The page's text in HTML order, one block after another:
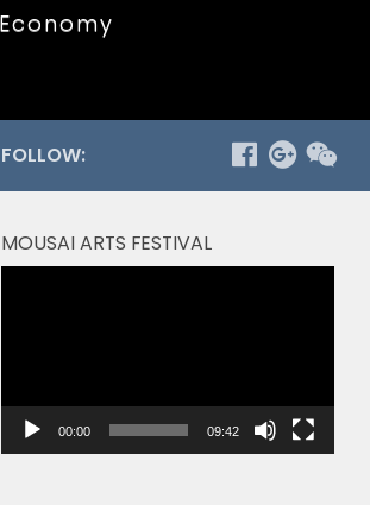
FOLLOW:
MOUSAI ARTS FESTIVAL
00:00 09:42